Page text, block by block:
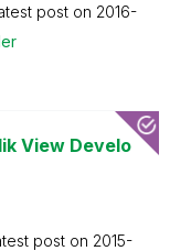
post on ‎2016-
View Develo
post on ‎2015-